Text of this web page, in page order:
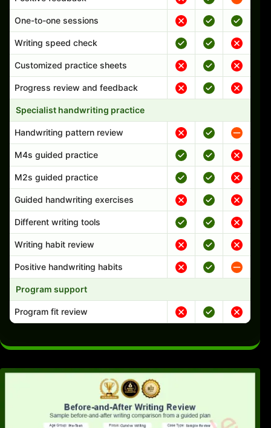
One-to-one sessions
Writing speed check
Customized practice sheets
Progress review and feedback
Specialist handwriting practice
Handwriting pattern review
M4s guided practice
M2s guided practice
Guided handwriting exercises
Different writing tools
Writing habit review
Positive handwriting habits
Program support
Program fit review